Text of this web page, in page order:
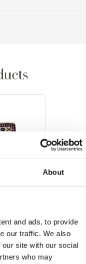
About
and ads, to provide
our traffic. We also
site with our social
who may